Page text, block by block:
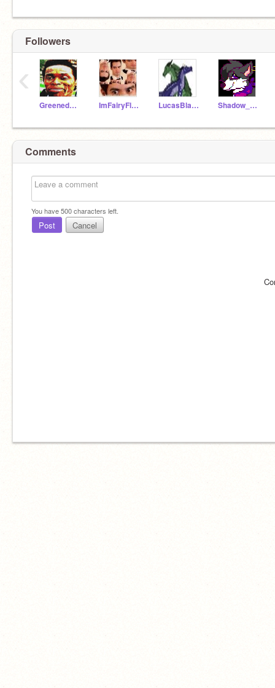
Followers
Greenedude15 ImFairyFloss LucasBlade Shadow_Trap
‹
Comments
You have500characters left.
Post Cancel